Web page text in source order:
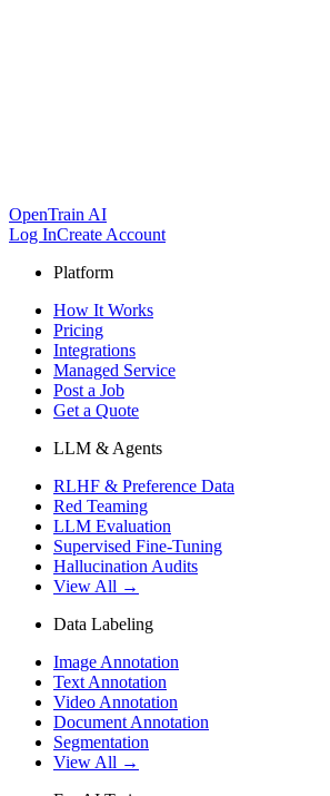
OpenTrain AI
Log InCreate Account
Platform
How It Works
Pricing
Integrations
Managed Service
Post a Job
Get a Quote
LLM & Agents
RLHF & Preference Data
Red Teaming
LLM Evaluation
Supervised Fine-Tuning
Hallucination Audits
View All →
Data Labeling
Image Annotation
Text Annotation
Video Annotation
Document Annotation
Segmentation
View All →